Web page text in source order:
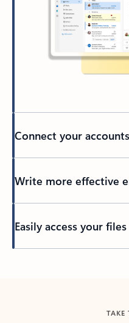
Connect your accounts
Write more effective
Easily access your files
TAKE